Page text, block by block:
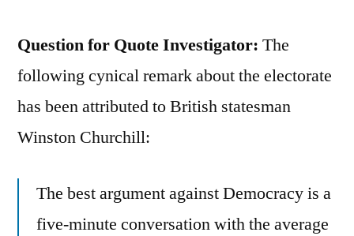
Question for Quote Investigator: The
following cynical remark about the electorate
has been attributed to British statesman
Winston Churchill:
The best argument against Democracy is a
five-minute conversation with the average